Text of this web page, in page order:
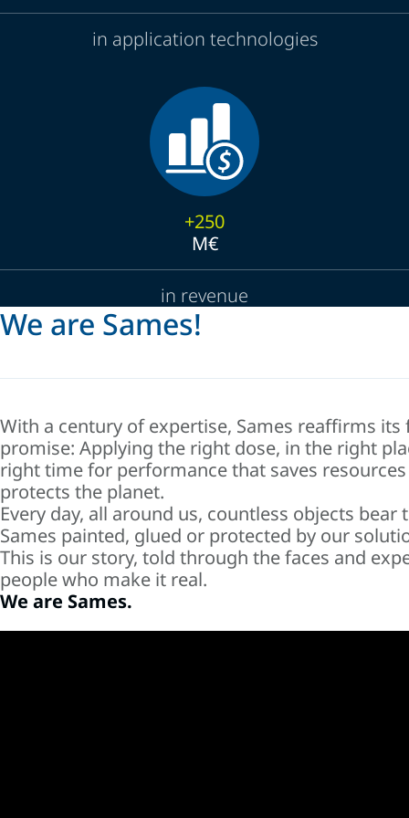
in application technologies
+250
M€
in revenue
We are Sames!
With a century of expertise, Sames reaffirms its
promise: Applying the right dose, in the right
right time for performance that saves
protects the planet.
Every day, all around us, countless objects bear
Sames painted, glued or protected by our
This is our story, told through the faces and
people who make it real.
We are Sames.